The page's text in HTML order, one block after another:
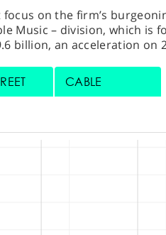
on the firm’s
Music – division, which is
billion, an acceleration on
CABLE